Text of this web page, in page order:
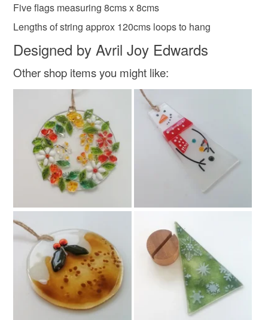
kitchen decor friends gift garden bunting
hand crafted glass art
Glass Twine Nichrome wire
Green Yellow Cream
Please note that if your order is being posted outside
mainland UK, you (or the recipient) may have to pay
customs or VAT charges and a handling fee. The seller is
not responsible for any charges or fees that may incur.
Read the Folksy Returns Policy.
Five flags measuring 8cms x 8cms
Lengths of string approx 120cms loops to hang
Designed by Avril Joy Edwards
Other shop items you might like: